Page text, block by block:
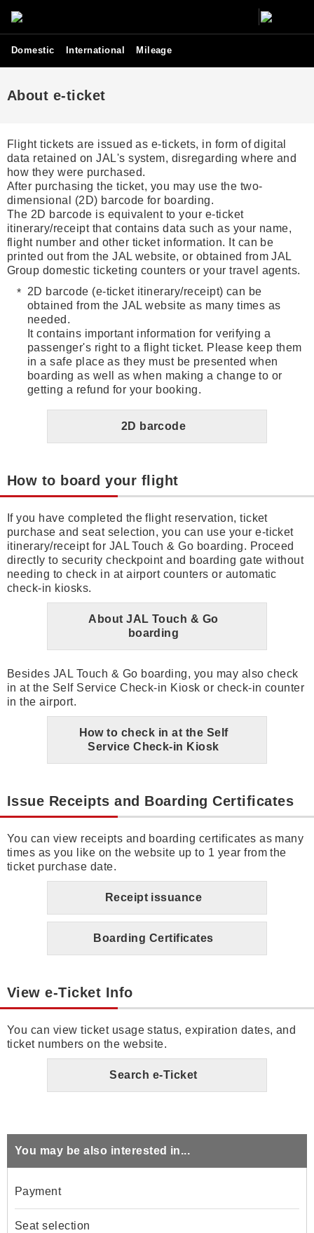
Domestic International Mileage
About e-ticket
Flight tickets are issued as e-tickets, in form of digital
data retained on JAL's system, disregarding where and
how they were purchased.
After purchasing the ticket, you may use the two-
dimensional (2D) barcode for boarding.
The 2D barcode is equivalent to your e-ticket
itinerary/receipt that contains data such as your name,
flight number and other ticket information. It can be
printed out from the JAL website, or obtained from JAL
Group domestic ticketing counters or your travel agents.
2D barcode (e-ticket itinerary/receipt) can be
obtained from the JAL website as many times as
needed.
It contains important information for verifying a
passenger's right to a flight ticket. Please keep them
in a safe place as they must be presented when
boarding as well as when making a change to or
getting a refund for your booking.
2D barcode
How to board your flight
If you have completed the flight reservation, ticket
purchase and seat selection, you can use your e-ticket
itinerary/receipt for JAL Touch & Go boarding. Proceed
directly to security checkpoint and boarding gate without
needing to check in at airport counters or automatic
check-in kiosks.
About JAL Touch & Go
boarding
Besides JAL Touch & Go boarding, you may also check
in at the Self Service Check-in Kiosk or check-in counter
in the airport.
How to check in at the Self
Service Check-in Kiosk
Issue Receipts and Boarding Certificates
You can view receipts and boarding certificates as many
times as you like on the website up to 1 year from the
ticket purchase date.
Receipt issuance
Boarding Certificates
View e-Ticket Info
You can view ticket usage status, expiration dates, and
ticket numbers on the website.
Search e-Ticket
You may be also interested in...
Payment
Seat selection